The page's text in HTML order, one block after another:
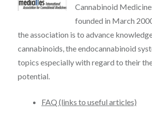
Cannabinoid
founded in March
the association is to advance
cannabinoids, the endocannabinoid
topics especially with regard to their
potential.
FAQ (links to useful articles)